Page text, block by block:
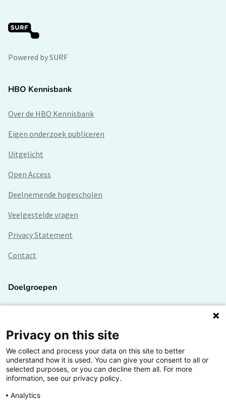
Powered by SURF
HBO Kennisbank
Over de HBO Kennisbank
Eigen onderzoek publiceren
Uitgelicht
Open Access
Deelnemende hogescholen
Veelgestelde vragen
Privacy Statement
Contact
Doelgroepen
Lectoren en onderzoekers
Bedrijven
Hogescholen
Privacy on this site
We collect and process your data on this site to better
understand how it is used. You can give your consent to all or
selected purposes, or you can decline them all. For more
information, see our privacy policy.
Analytics